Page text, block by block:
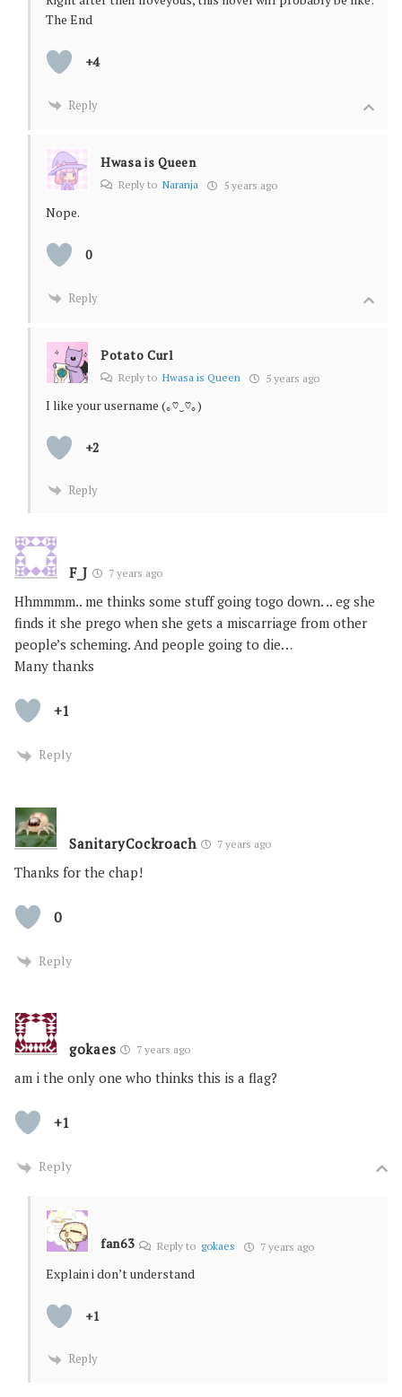
The End
+4
Reply
Hwasa is Queen
Reply to Naranja 5 years ago
Nope.
0
Reply
Potato Curl
Reply to Hwasa is Queen 5 years ago
I like your username (｡♡‿♡｡)
+2
Reply
F_J 7 years ago
Hhmmmm.. me thinks some stuff going togo down. .. eg she
finds it she prego when she gets a miscarriage from other
people’s scheming. And people going to die…
Many thanks
+1
Reply
SanitaryCockroach 7 years ago
Thanks for the chap!
0
Reply
gokaes 7 years ago
am i the only one who thinks this is a flag?
+1
Reply
fan63 Reply to gokaes 7 years ago
Explain i don’t understand
+1
Reply